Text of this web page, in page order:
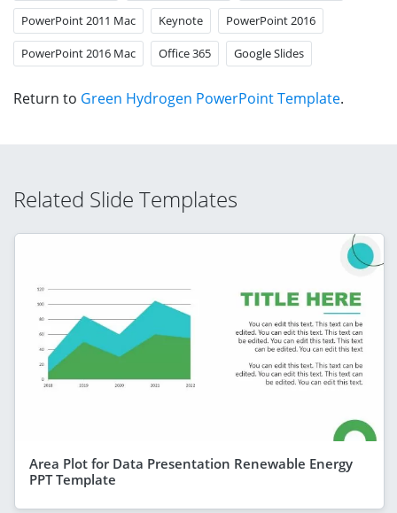
PowerPoint 2011 Mac Keynote PowerPoint 2016
PowerPoint 2016 Mac Office 365 Google Slides
Return to Green Hydrogen PowerPoint Template.
Related Slide Templates
Area Plot for Data Presentation Renewable Energy
PPT Template